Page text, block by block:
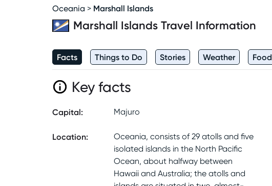
Oceania > Marshall Islands
Marshall Islands Travel Information
Facts Things to Do Stories Weather Food
Key facts
Capital: Majuro
Location:
Oceania, consists of 29 atolls and five
isolated islands in the North Pacific
Ocean, about halfway between
Hawaii and Australia; the atolls and